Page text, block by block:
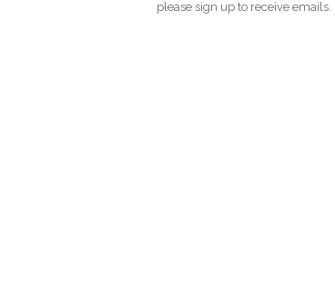
please sign up to receive emails.